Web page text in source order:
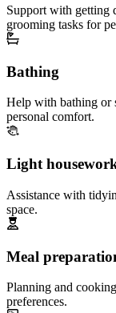
Support with getting
grooming tasks for
Bathing
Help with bathing or
personal comfort.
Light
Assistance with
space.
Meal
Planning and
preferences.